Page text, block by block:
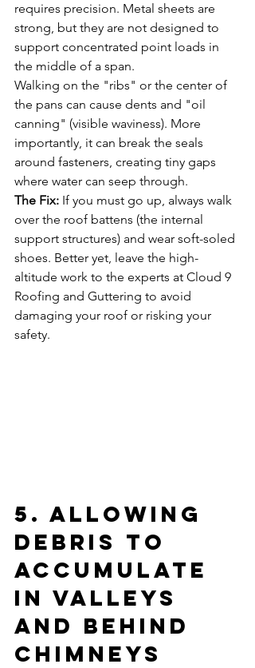
requires precision. Metal sheets are
strong, but they are not designed to
support concentrated point loads in
the middle of a span.
Walking on the "ribs" or the center of
the pans can cause dents and "oil
canning" (visible waviness). More
importantly, it can break the seals
around fasteners, creating tiny gaps
where water can seep through.
The Fix: If you must go up, always walk
over the roof battens (the internal
support structures) and wear soft-soled
shoes. Better yet, leave the high-
altitude work to the experts at Cloud 9
Roofing and Guttering to avoid
damaging your roof or risking your
safety.
5. Allowing
Debris to
Accumulate
in Valleys
and Behind
Chimneys